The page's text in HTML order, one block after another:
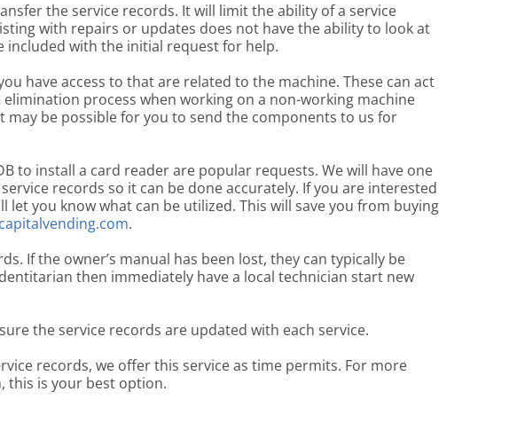
the service records. It will limit the ability of a service
with repairs or updates does not have the ability to look at
with the initial request for help.
have access to that are related to the machine. These can act
process when working on a non-working machine
be possible for you to send the components to us for
to install a card reader are popular requests. We will have one
records so it can be done accurately. If you are interested
you know what can be utilized. This will save you from buying
.
If the owner’s manual has been lost, they can typically be
then immediately have a local technician start new
the service records are updated with each service.
records, we offer this service as time permits. For more
this is your best option.